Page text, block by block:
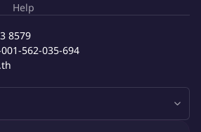
abide by state sanitation/health
of correct maintenance and use
and tools only as intended,
and procedures.
Help
8579
562-035-694